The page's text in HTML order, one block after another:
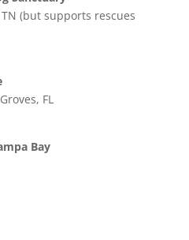
(but supports rescues
FL
Bay